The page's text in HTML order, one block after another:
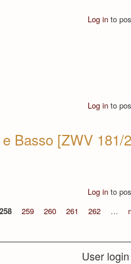
Log in to
Log in to
Basso [ZWV 181/
Log in to
258 259 260 261 262 …
User login